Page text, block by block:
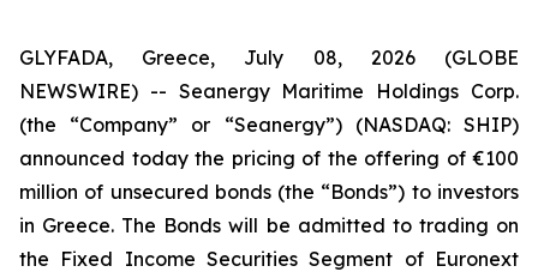
GLYFADA, Greece, July 08, 2026 (GLOBE
NEWSWIRE) -- Seanergy Maritime Holdings Corp.
(the “Company” or “Seanergy”) (NASDAQ: SHIP)
announced today the pricing of the offering of €100
million of unsecured bonds (the “Bonds”) to investors
in Greece. The Bonds will be admitted to trading on
the Fixed Income Securities Segment of Euronext